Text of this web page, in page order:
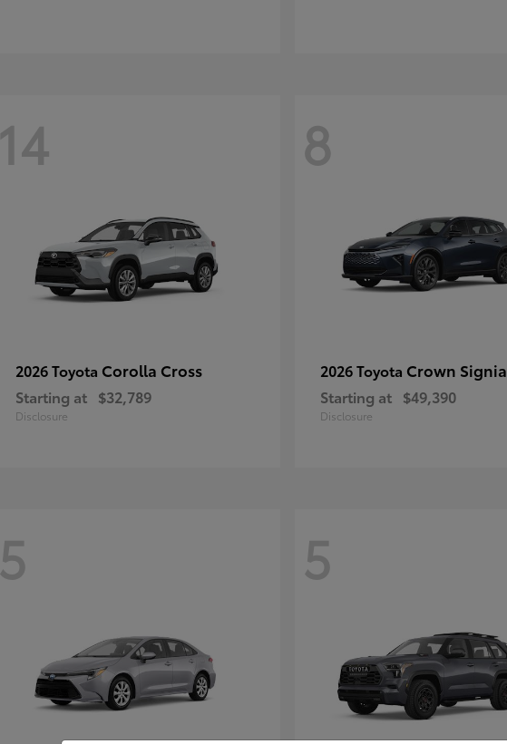
14
2026 Toyota Corolla Cross
Starting at $32,789
Disclosure
8
2026 Toyota Crown Signia
Starting at $49,390
Disclosure
5 5